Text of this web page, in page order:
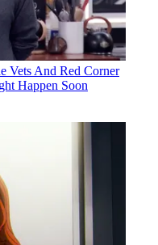
Vets And Red Corner
Happen Soon